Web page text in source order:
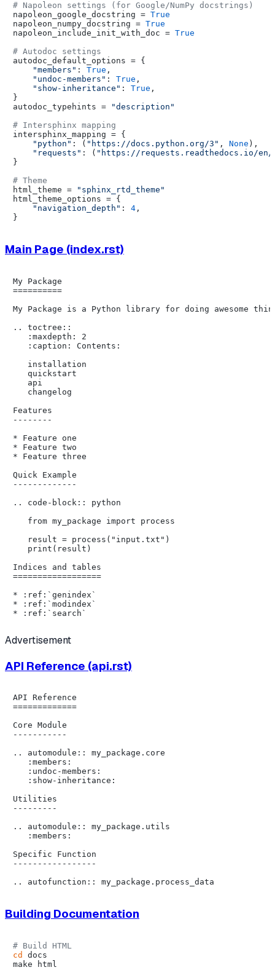
# Napoleon settings (for Google/NumPy docstrings)
napoleon_google_docstring = True
napoleon_numpy_docstring = True
napoleon_include_init_with_doc = True
# Autodoc settings
autodoc_default_options = {
"members" : True ,
"undoc-members" : True ,
"show-inheritance" : True ,
}
autodoc_typehints =
"description"
# Intersphinx mapping
intersphinx_mapping = {
"python" : ( "https://docs.python.org/3" , None ),
"requests" : ( "https://requests.readthedocs.io/
}
# Theme
html_theme =
"sphinx_rtd_theme"
html_theme_options = {
"navigation_depth" : 4 ,
Main Page (index.rst)
My Package
==========
My Package is a Python library for doing awesome
.. toctree::
   :maxdepth: 2
   :caption: Contents:
   installation
   quickstart
   api
   changelog
Features
--------
* Feature one
* Feature two
* Feature three
Quick Example
-------------
.. code-block:: python
   from my_package import process
   result = process("input.txt")
   print(result)
Indices and tables
==================
* :ref:`genindex`
* :ref:`modindex`
Advertisement
API Reference (api.rst)
API Reference
=============
Core Module
-----------
.. automodule:: my_package.core
   :members:
   :undoc-members:
   :show-inheritance:
Utilities
---------
.. automodule:: my_package.utils
   :members:
Specific Function
-----------------
Building Documentation
# Build HTML
cd
docs
make html